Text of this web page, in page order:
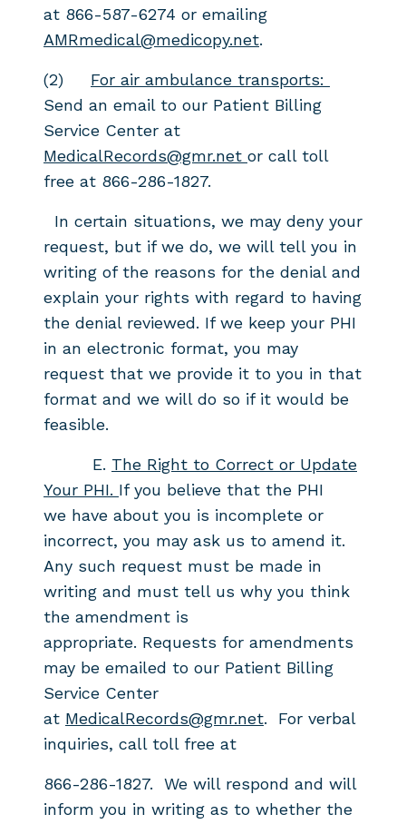
at 866-587-6274 or emailing
AMRmedical@medicopy.net.
(2)
For air ambulance transports:
Send an email to our Patient Billing
Service Center at
MedicalRecords@gmr.net or call toll
free at 866-286-1827.
In certain situations, we may deny your
request, but if we do, we will tell you in
writing of the reasons for the denial and
explain your rights with regard to having
the denial reviewed. If we keep your PHI
in an electronic format, you may
request that we provide it to you in that
format and we will do so if it would be
feasible.
E. The Right to Correct or Update
Your PHI. If you believe that the PHI
we have about you is incomplete or
incorrect, you may ask us to amend it.
Any such request must be made in
writing and must tell us why you think
the amendment is
appropriate. Requests for amendments
may be emailed to our Patient Billing
Service Center
at MedicalRecords@gmr.net. For verbal
inquiries, call toll free at
866-286-1827. We will respond and will
inform you in writing as to whether the